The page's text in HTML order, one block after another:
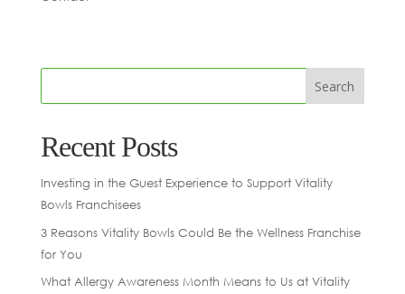
Recent Posts
Investing in the Guest Experience to Support Vitality
Bowls Franchisees
3 Reasons Vitality Bowls Could Be the Wellness Franchise
for You
What Allergy Awareness Month Means to Us at Vitality